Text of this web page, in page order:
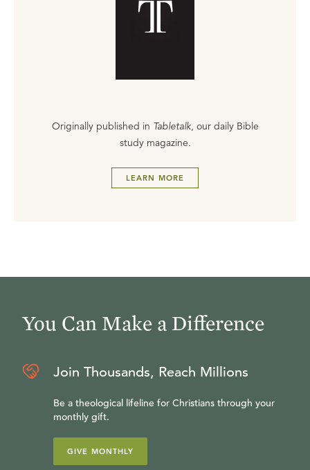
Originally published in Tabletalk, our daily Bible
study magazine.
LEARN MORE
You Can Make a Difference
Join Thousands, Reach Millions
Be a theological lifeline for Christians through your
monthly gift.
GIVE MONTHLY